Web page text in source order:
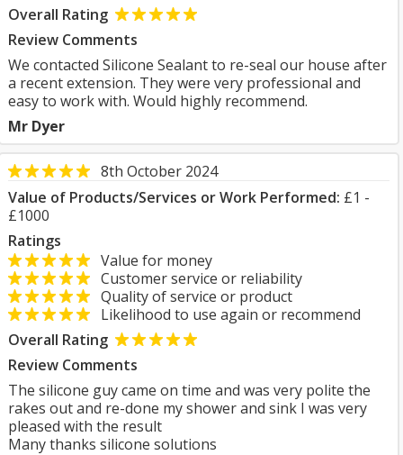
Overall Rating
Review Comments
We contacted Silicone Sealant to re-seal our house after
a recent extension. They were very professional and
easy to work with. Would highly recommend.
Mr Dyer
8th October 2024
Value of Products/Services or Work Performed: £1 -
£1000
Ratings
Value for money
Customer service or reliability
Quality of service or product
Likelihood to use again or recommend
Overall Rating
Review Comments
The silicone guy came on time and was very polite the
rakes out and re-done my shower and sink I was very
pleased with the result
Many thanks silicone solutions